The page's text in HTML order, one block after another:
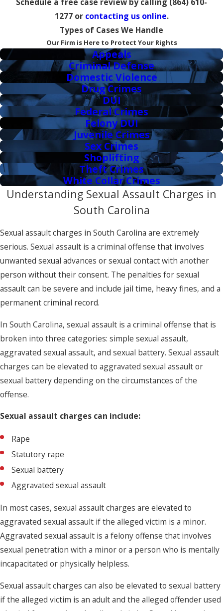
1277or contacting us online.
Types of Cases We Handle
Our Firm is Here to Protect Your Rights
Appeals
Criminal Defense
Domestic Violence
Drug Crimes
DUI
Federal Crimes
Felony DUI
Juvenile Crimes
Sex Crimes
Shoplifting
Theft Crimes
White Collar Crimes
Understanding Sexual Assault Charges in
South Carolina
Sexual assault charges in South Carolina are extremely
serious. Sexual assault is a criminal offense that involves
unwanted sexual advances or sexual contact with another
person without their consent. The penalties for sexual
assault can be severe and include jail time, heavy fines, and a
permanent criminal record.
In South Carolina, sexual assault is a criminal offense that is
broken into three categories: simple sexual assault,
aggravated sexual assault, and sexual battery. Sexual assault
charges can be elevated to aggravated sexual assault or
sexual battery depending on the circumstances of the
offense.
Sexual assault charges can include:
Rape
Statutory rape
Sexual battery
Aggravated sexual assault
In most cases, sexual assault charges are elevated to
aggravated sexual assault if the alleged victim is a minor.
Aggravated sexual assault is a felony offense that involves
sexual penetration with a minor or a person who is mentally
incapacitated or physically helpless.
Sexual assault charges can also be elevated to sexual battery
if the alleged victim is an adult and the alleged offender used